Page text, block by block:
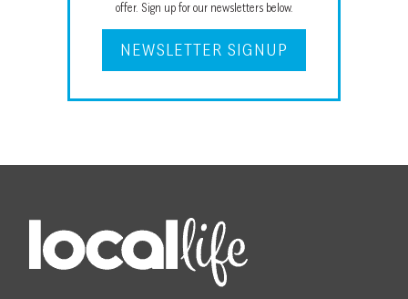
offer. Sign up for our newsletters below.
NEWSLETTER SIGNUP